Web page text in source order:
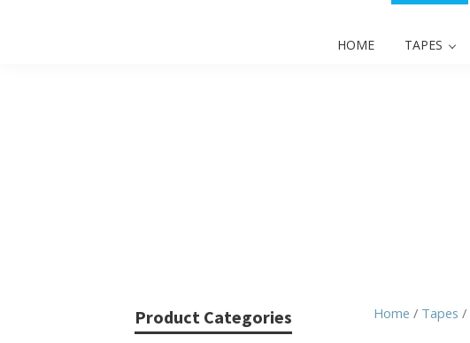
HOME TAPES
Product Categories Home / Tapes /